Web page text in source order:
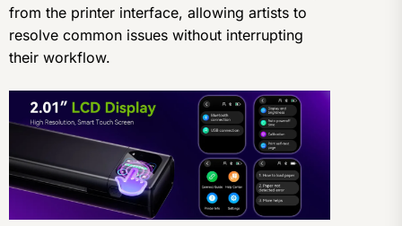
from the printer interface, allowing artists to
resolve common issues without interrupting
their workflow.